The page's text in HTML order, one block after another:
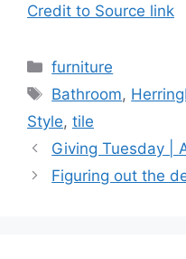
Credit to Source link
Categories
furniture
Tags
Bathroom,
Style, tile
Giving Tuesday |
Figuring out the